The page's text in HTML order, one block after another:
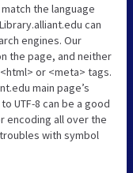
the language
can
engines. Our
the page, and neither
or <meta> tags.
main page’s
UTF-8 can be a good
encoding all over the
with symbol